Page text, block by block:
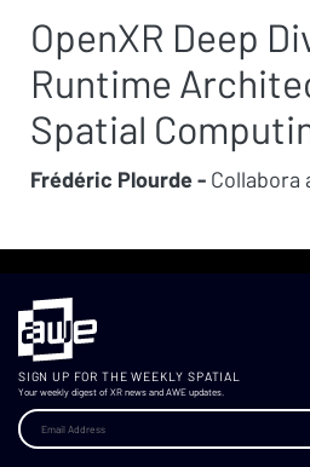
OpenXR Deep
Runtime
Spatial
Frédéric Plourde - Collabora
SIGN UP FOR THE WEEKLY SPATIAL
Your weekly digest of XR news and AWE updates.